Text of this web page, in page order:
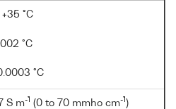
°C
°C
°C
S m-1 (0 to 70 mmho cm-1 )